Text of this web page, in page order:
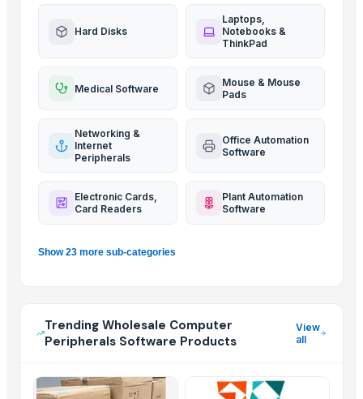
Hard Disks
Laptops,
Notebooks &
ThinkPad
Medical Software
Mouse & Mouse
Pads
Networking &
Internet
Peripherals
Office Automation
Software
Electronic Cards,
Card Readers
Plant Automation
Software
Show 23 more sub-categories
Trending Wholesale Computer
Peripherals Software Products
View
all